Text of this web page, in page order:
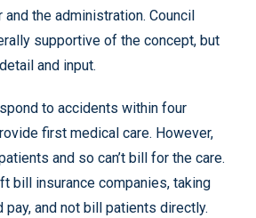
the administration. Council
supportive of the concept, but
and input.
to accidents within four
first medical care. However,
and so can’t bill for the care.
bill insurance companies, taking
pay, and not bill patients directly.